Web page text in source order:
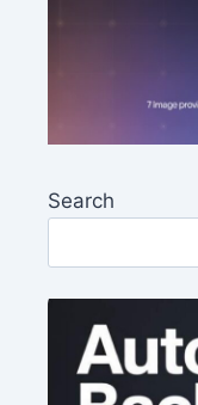
Search